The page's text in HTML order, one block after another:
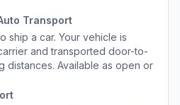
Transport
ship a car. Your vehicle is
and transported door-to-
distances. Available as open or